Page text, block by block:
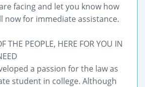
facing and let you know how
now for immediate assistance.
THE PEOPLE, HERE FOR YOU IN
a passion for the law as
student in college. Although